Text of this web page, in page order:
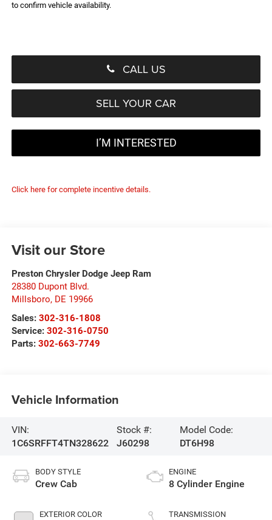
to confirm vehicle availability.
CALL US
SELL YOUR CAR
I’M INTERESTED
Click here for complete incentive details.
Visit our Store
Preston Chrysler Dodge Jeep Ram
28380 Dupont Blvd.
Millsboro, DE 19966
Sales: 302-316-1808
Service: 302-316-0750
Parts: 302-663-7749
Vehicle Information
VIN:
1C6SRFFT4TN328622
Stock #:
J60298
Model Code:
DT6H98
BODY STYLE
Crew Cab
EXTERIOR COLOR
ENGINE
8 Cylinder Engine
TRANSMISSION